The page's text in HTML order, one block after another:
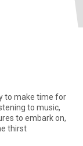
to make time for
to music,
to embark on,
thirst